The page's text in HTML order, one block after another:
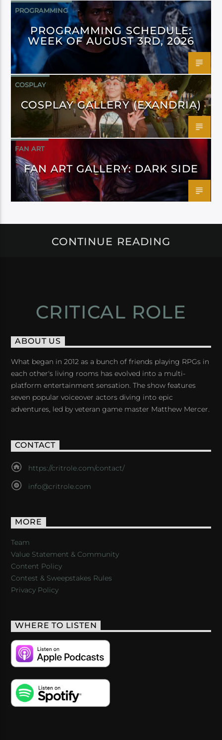
PROGRAMMING
PROGRAMMING SCHEDULE:
WEEK OF AUGUST 3RD, 2026
COSPLAY
COSPLAY GALLERY (EXANDRIA)
FAN ART
FAN ART GALLERY: DARK SIDE
CONTINUE READING
CRITICAL ROLE
ABOUT US
What began in 2012 as a bunch of friends playing RPGs in
each other's living rooms has evolved into a multi-
platform entertainment sensation. The show features
seven popular voiceover actors diving into epic
adventures, led by veteran game master Matthew Mercer.
CONTACT
https://critrole.com/contact/
info@critrole.com
MORE
Team
Value Statement & Community
Content Policy
Contest & Sweepstakes Rules
Privacy Policy
WHERE TO LISTEN